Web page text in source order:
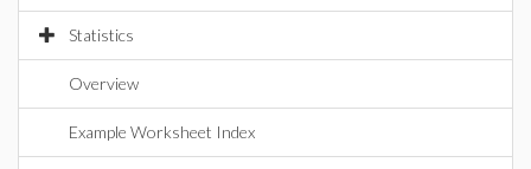
Statistics
Overview
Example Worksheet Index